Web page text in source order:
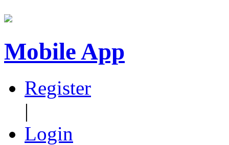
Mobile App
Register
|
Login